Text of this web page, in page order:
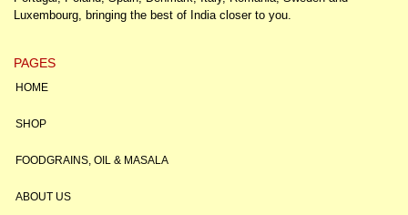
Luxembourg, bringing the best of India closer to you.
PAGES
HOME
SHOP
FOODGRAINS, OIL & MASALA
ABOUT US